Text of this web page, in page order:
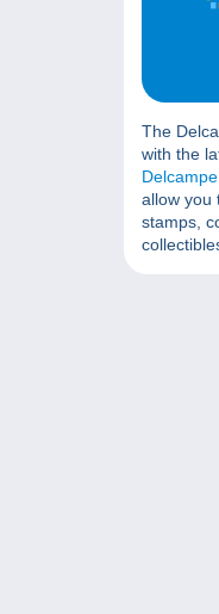
The
with the
allow you
stamps,